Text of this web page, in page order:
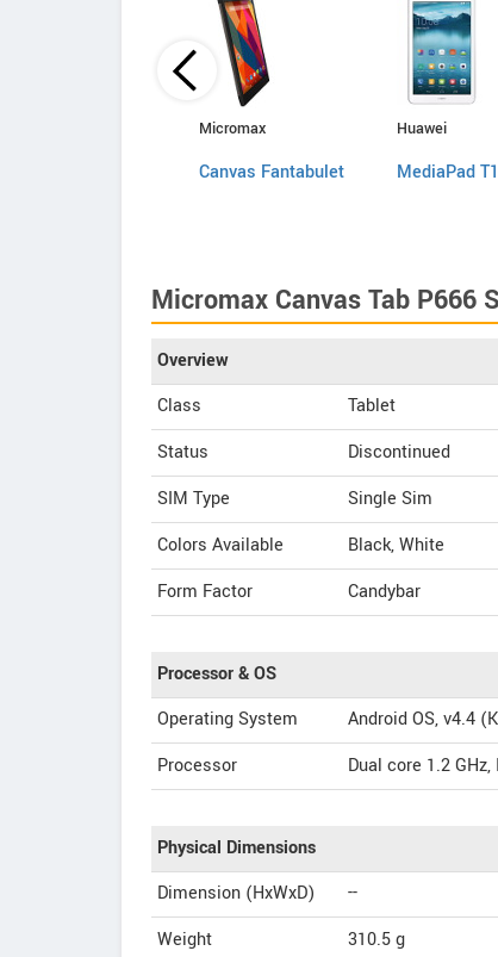
Micromax
Canvas Fantabulet
Huawei
MediaPad
Micromax Canvas Tab P666
Overview
Class
Tablet
Status
Discontinued
SIM Type
Single Sim
Colors Available
Black, White
Form Factor
Candybar
Processor & OS
Operating System
Android OS, v4.4
Processor
Dual core 1.2
Physical Dimensions
Dimension (HxWxD)
--
Weight
310.5 g